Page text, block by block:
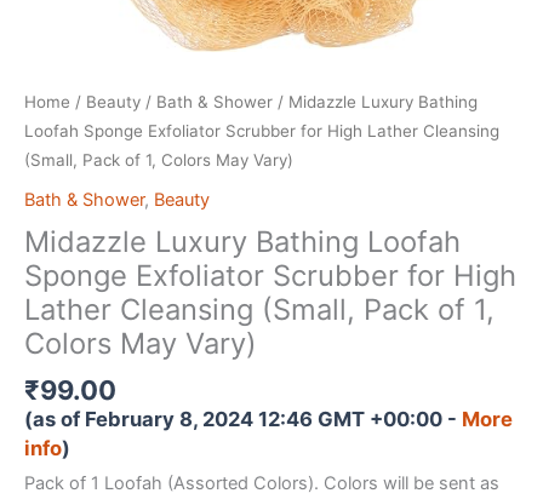
Home / Beauty / Bath & Shower / Midazzle Luxury Bathing
Loofah Sponge Exfoliator Scrubber for High Lather Cleansing
(Small, Pack of 1, Colors May Vary)
Bath & Shower, Beauty
Midazzle Luxury Bathing Loofah
Sponge Exfoliator Scrubber for High
Lather Cleansing (Small, Pack of 1,
Colors May Vary)
₹99.00
(as of February 8, 2024 12:46 GMT +00:00 - More
info)
Pack of 1 Loofah (Assorted Colors). Colors will be sent as